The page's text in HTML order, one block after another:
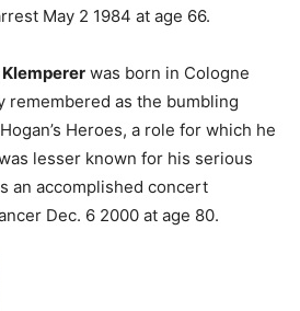
May 2 1984 at age 66.
was born in Cologne
remembered as the bumbling
Heroes, a role for which he
lesser known for his serious
an accomplished concert
Dec. 6 2000 at age 80.